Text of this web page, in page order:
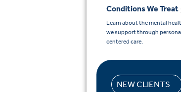
Conditions We Treat
Learn about the mental
we support through
centered care.
NEW CLIENTS